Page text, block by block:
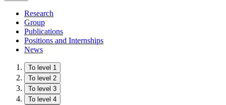
Research
Group
Publications
Positions and Internships
News
To level 1
To level 2
To level 3
To level 4